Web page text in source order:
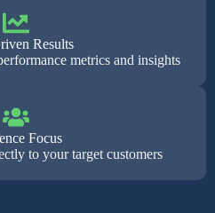
Results
metrics and insights
Focus
to your target customers